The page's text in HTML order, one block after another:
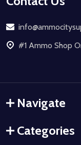
#1 Ammo Shop
Navigate
Categories